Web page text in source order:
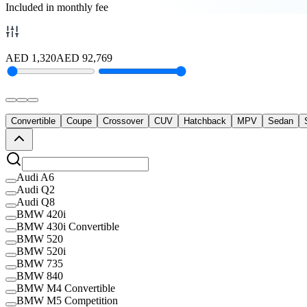
Included in monthly fee
AED 1,320AED 92,769
Convertible Coupe Crossover CUV Hatchback MPV Sedan
Audi A6
Audi Q2
Audi Q8
BMW 420i
BMW 430i Convertible
BMW 520
BMW 520i
BMW 735
BMW 840
BMW M4 Convertible
BMW M5 Competition